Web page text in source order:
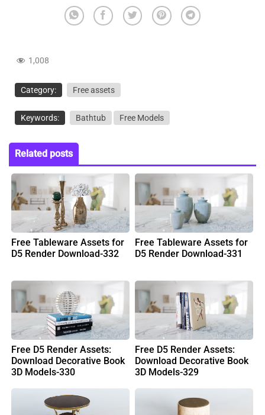
1,008
Category: Free assets
Keywords: Bathtub Free Models
Related posts
Free Tableware Assets for
D5 Render Download-332
Free Tableware Assets for
D5 Render Download-331
Free D5 Render Assets:
Download Decorative Book
3D Models-330
Free D5 Render Assets:
Download Decorative Book
3D Models-329